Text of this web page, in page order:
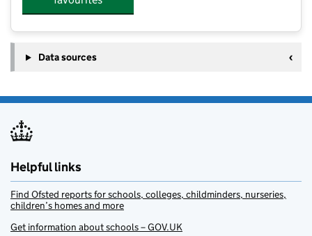
Data sources
Helpful links
Find Ofsted reports for schools, colleges, childminders, nurseries,
children’s homes and more
Get information about schools – GOV.UK